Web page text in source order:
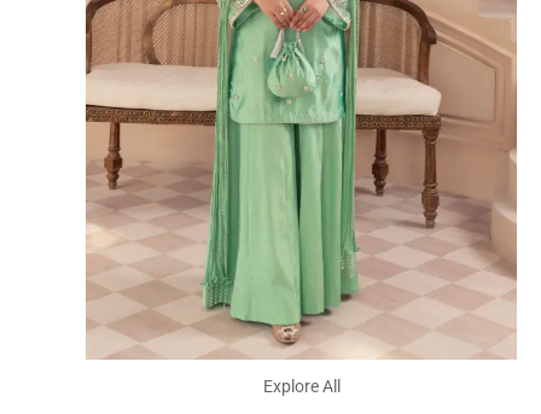
Explore All